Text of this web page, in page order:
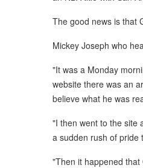
The good news is that
Mickey Joseph who
"It was a Monday
website there was an
believe what he was
"I then went to the site
a sudden rush of pride
"Then it happened